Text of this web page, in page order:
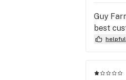
Guy
best
helpful